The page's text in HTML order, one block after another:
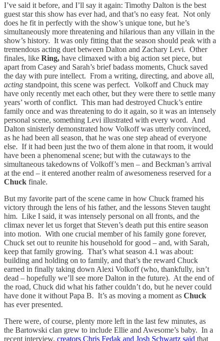
I’ve said it before, and I’ll say it again: Timothy Dalton is the best
guest star this show has ever had, and that’s no easy feat. Not only
does he fit in perfectly with the show’s unique tone, but he’s
simultaneously more threatening and hilarious than any villain in the
show’s history. It was only fitting that the season should peak with a
tremendous acting duet between Dalton and Zachary Levi. Other
finales, like Ring, have climaxed with a big action set piece, but
apart from Casey and Sarah’s brief badass moments, Chuck saved
the day with pure intellect. From a writing, directing, and above all,
acting standpoint, this scene was perfect. Volkoff and Chuck may
have only recently met each other, but they were there to settle many
years’ worth of conflict. This man had destroyed Chuck’s entire
family once and was threatening to do it again, so it was an intensely
personal scene, something Levi illustrated with every word. And
Dalton sinisterly demonstrated how Volkoff was utterly convinced,
as he had been all season, that he was one step ahead of everyone
else. If it had been just the two of them alone in that room, it would
have been a phenomenal scene; but with the cutaways to the
simultaneous takedowns of Volkoff’s men – and Beckman’s arrival
at the end – it entered another realm of awesomeness reserved for a
Chuck finale.
But my favorite part of the scene came in how Chuck framed his
victory through the lens of his father, and the lessons Steven taught
him. Like I said, it was intensely personal on all fronts, and the
climax never let us forget that Steven’s death put this entire season
into motion. With one crucial member of his family gone forever,
Chuck set out to reunite his household for good – and, with Sarah,
keep that family growing. That’s what season 4.1 was about:
building and holding on to family, and that’s the reward Chuck
earned in finally taking down Alexi Volkoff (who, thankfully, isn’t
dead – hopefully we’ll see more Dalton in the future). At the end of
the road, Chuck did what his father couldn’t do, but he never could
have done it without Papa B. It’s as moving a moment as Chuck
has ever presented.
There were, of course, plenty more left in the last few minutes, as
the Bartowski clan grew to include Ellie and Awesome’s baby. In a
recent interview, creators Chris Fedak and Josh Schwartz said that